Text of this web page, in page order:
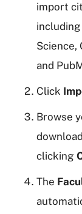
import
Science,
and
Click
Browse
clicking
The